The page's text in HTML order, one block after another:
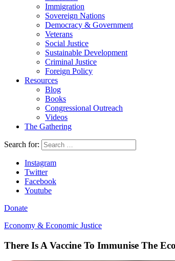
Immigration
Sovereign Nations
Democracy & Government
Veterans
Social Justice
Sustainable Development
Criminal Justice
Foreign Policy
Resources
Blog
Books
Congressional Outreach
Videos
The Gathering
Search for:
Instagram
Twitter
Facebook
Youtube
Donate
Economy & Economic Justice
There Is A Vaccine To Immunise The